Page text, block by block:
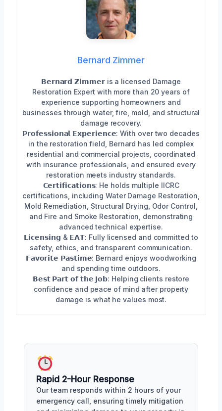
Bernard Zimmer
𝗕𝗲𝗿𝗻𝗮𝗿𝗱 𝗭𝗶𝗺𝗺𝗲𝗿 is a licensed Damage
Restoration Expert with more than 20 years of
experience supporting homeowners and
businesses through water, fire, mold, and structural
damage recovery.
𝗣𝗿𝗼𝗳𝗲𝘀𝘀𝗶𝗼𝗻𝗮𝗹 𝗘𝘅𝗽𝗲𝗿𝗶𝗲𝗻𝗰𝗲: With over two decades
in the restoration field, Bernard has led complex
residential and commercial projects, coordinated
with insurance professionals, and ensured every
restoration meets industry standards.
𝗖𝗲𝗿𝘁𝗶𝗳𝗶𝗰𝗮𝘁𝗶𝗼𝗻𝘀: He holds multiple IICRC
certifications, including Water Damage Restoration,
Mold Remediation, Structural Drying, Odor Control,
and Fire and Smoke Restoration, demonstrating
advanced technical expertise.
𝗟𝗶𝗰𝗲𝗻𝘀𝗶𝗻𝗴 & 𝗘𝗔𝗧: Fully licensed and committed to
safety, ethics, and transparent communication.
𝗙𝗮𝘃𝗼𝗿𝗶𝘁𝗲 𝗣𝗮𝘀𝘁𝗶𝗺𝗲: Bernard enjoys woodworking
and spending time outdoors.
𝗕𝗲𝘀𝘁 𝗣𝗮𝗿𝘁 𝗼𝗳 𝘁𝗵𝗲 𝗝𝗼𝗯: Helping clients restore
confidence and peace of mind after property
damage is what he values most.
Rapid 2-Hour Response
Our team responds within 2 hours of your
emergency call, ensuring timely mitigation